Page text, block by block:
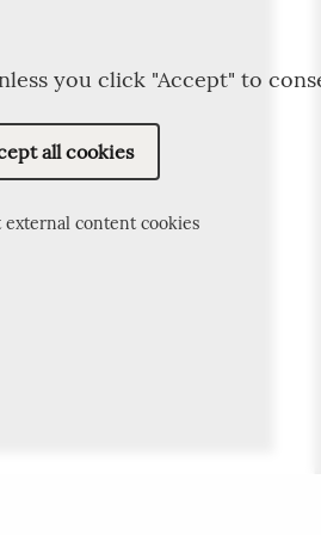
you click "Accept" to
all cookies
external content cookies